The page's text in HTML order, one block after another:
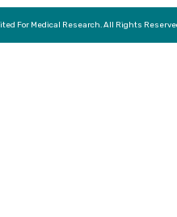
For Medical Research. All Rights